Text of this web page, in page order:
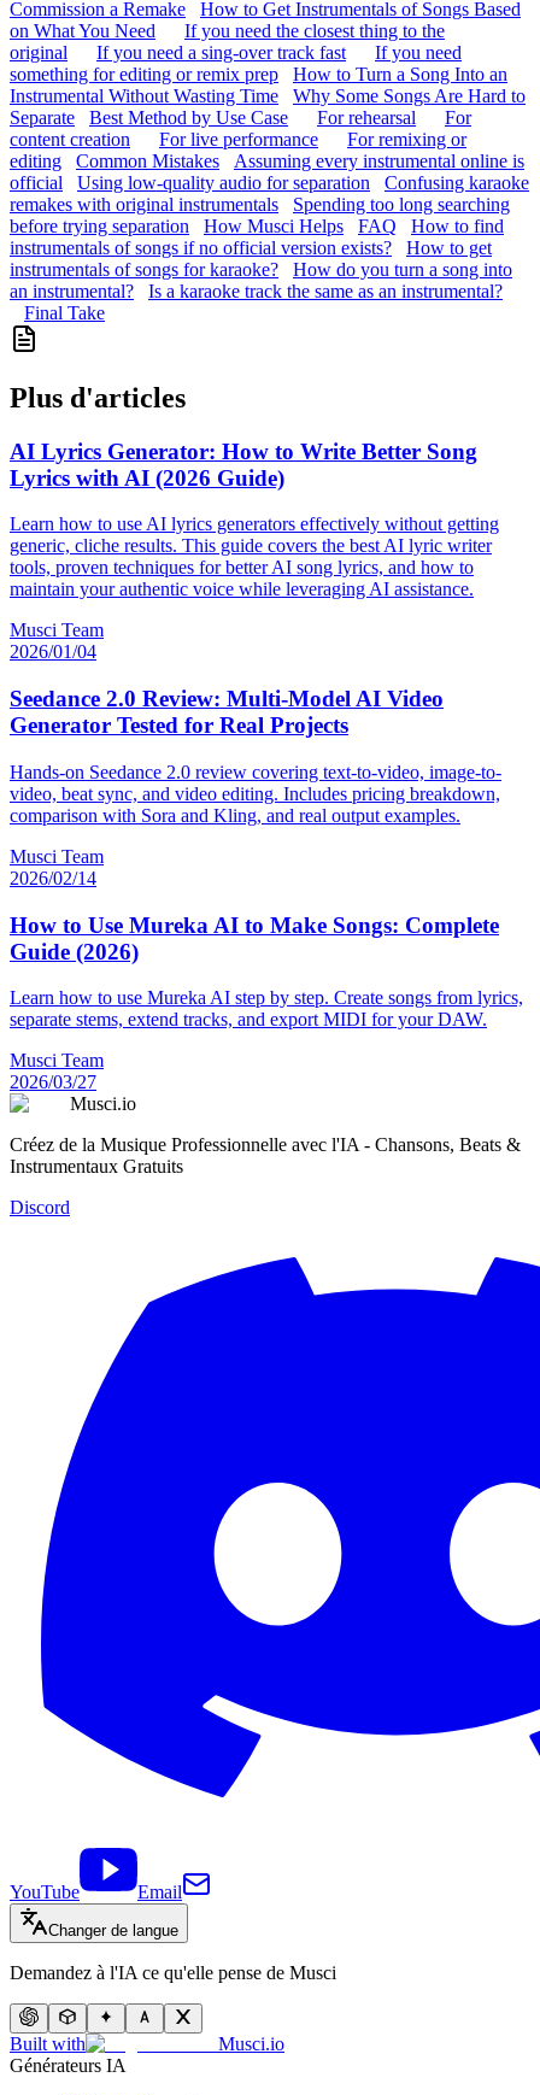
Commission a Remake
How to Get Instrumentals of Songs Based
on What You Need
If you need the closest thing to the
original
If you need a sing-over track fast
If you need
something for editing or remix prep
How to Turn a Song Into an
Instrumental Without Wasting Time
Why Some Songs Are Hard to
Separate
Best Method by Use Case For rehearsal
For
content creation
For live performance
For remixing or
editing
Common Mistakes
Assuming every instrumental online is
official
Using low-quality audio for separation
Confusing karaoke
remakes with original instrumentals
Spending too long searching
before trying separation
How Musci Helps FAQ
How to find
instrumentals of songs if no official version exists?
How to get
instrumentals of songs for karaoke?
How do you turn a song into
an instrumental?
Is a karaoke track the same as an instrumental?
Final Take
Plus d'articles
AI Lyrics Generator: How to Write Better Song
Lyrics with AI (2026 Guide)
Learn how to use AI lyrics generators effectively without getting
generic, cliche results. This guide covers the best AI lyric writer
tools, proven techniques for better AI song lyrics, and how to
maintain your authentic voice while leveraging AI assistance.
Musci Team
2026/01/04
Seedance 2.0 Review: Multi-Model AI Video
Generator Tested for Real Projects
Hands-on Seedance 2.0 review covering text-to-video, image-to-
video, beat sync, and video editing. Includes pricing breakdown,
comparison with Sora and Kling, and real output examples.
Musci Team
2026/02/14
How to Use Mureka AI to Make Songs: Complete
Guide (2026)
Learn how to use Mureka AI step by step. Create songs from lyrics,
separate stems, extend tracks, and export MIDI for your DAW.
Musci Team
2026/03/27
Musci.io
Créez de la Musique Professionnelle avec l'IA - Chansons, Beats &
Instrumentaux Gratuits
Discord
YouTube Email
Changer de langue
Demandez à l'IA ce qu'elle pense de Musci
Built with
Musci.io
Générateurs IA